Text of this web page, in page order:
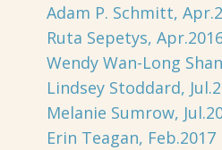
Adam P. Schmitt,
Ruta Sepetys,
Wendy Wan-Long
Lindsey Stoddard,
Melanie Sumrow,
Erin Teagan, Feb.2017